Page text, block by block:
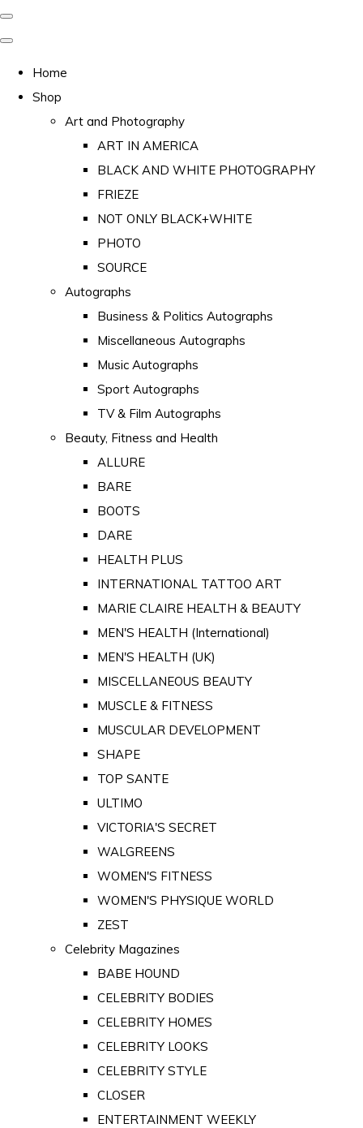
Home
Shop
Art and Photography
ART IN AMERICA
BLACK AND WHITE PHOTOGRAPHY
FRIEZE
NOT ONLY BLACK+WHITE
PHOTO
SOURCE
Autographs
Business & Politics Autographs
Miscellaneous Autographs
Music Autographs
Sport Autographs
TV & Film Autographs
Beauty, Fitness and Health
ALLURE
BARE
BOOTS
DARE
HEALTH PLUS
INTERNATIONAL TATTOO ART
MARIE CLAIRE HEALTH & BEAUTY
MEN'S HEALTH (International)
MEN'S HEALTH (UK)
MISCELLANEOUS BEAUTY
MUSCLE & FITNESS
MUSCULAR DEVELOPMENT
SHAPE
TOP SANTE
ULTIMO
VICTORIA'S SECRET
WALGREENS
WOMEN'S FITNESS
WOMEN'S PHYSIQUE WORLD
ZEST
Celebrity Magazines
BABE HOUND
CELEBRITY BODIES
CELEBRITY HOMES
CELEBRITY LOOKS
CELEBRITY STYLE
CLOSER
ENTERTAINMENT WEEKLY